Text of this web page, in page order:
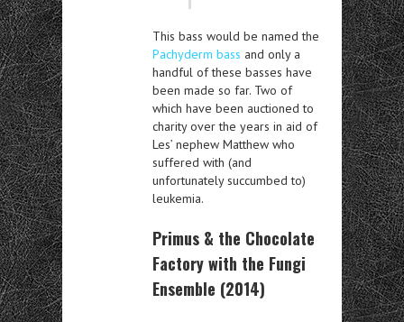
This bass would be named the
Pachyderm bass and only a
handful of these basses have
been made so far. Two of
which have been auctioned to
charity over the years in aid of
Les’ nephew Matthew who
suffered with (and
unfortunately succumbed to)
leukemia.
Primus & the Chocolate
Factory with the Fungi
Ensemble (2014)